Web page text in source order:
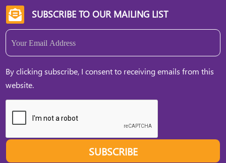
 SUBSCRIBE TO OUR MAILING LIST
Email
By clicking subscribe, I consent to receiving emails from this
website.
SUBSCRIBE